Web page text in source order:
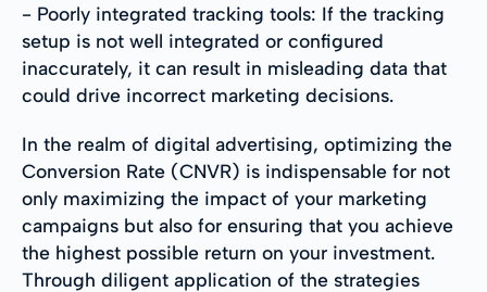
- Poorly integrated tracking tools: If the tracking
setup is not well integrated or configured
inaccurately, it can result in misleading data that
could drive incorrect marketing decisions.
In the realm of digital advertising, optimizing the
Conversion Rate (CNVR) is indispensable for not
only maximizing the impact of your marketing
campaigns but also for ensuring that you achieve
the highest possible return on your investment.
Through diligent application of the strategies